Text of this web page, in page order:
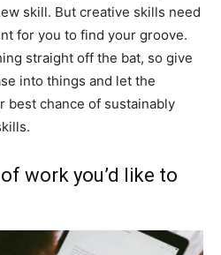
skill. But creative skills need
for you to find your groove.
straight off the bat, so give
into things and let the
best chance of sustainably
work you’d like to